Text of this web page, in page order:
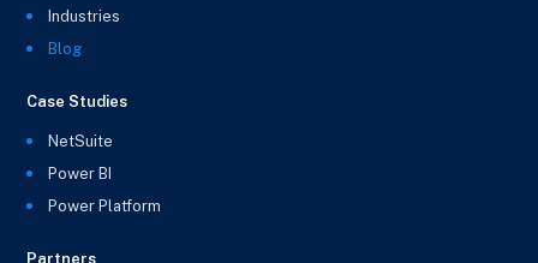
Industries
Blog
Case Studies
NetSuite
Power BI
Power Platform
Partners